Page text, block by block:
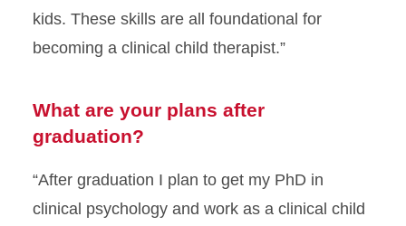
kids. These skills are all foundational for
becoming a clinical child therapist.”
What are your plans after
graduation?
“After graduation I plan to get my PhD in
clinical psychology and work as a clinical child